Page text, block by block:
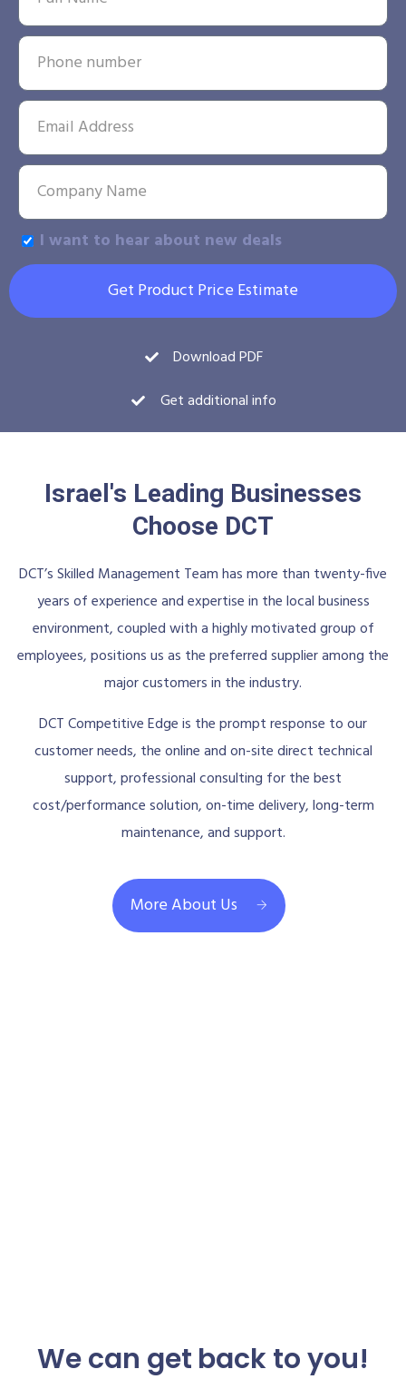
I want to hear about new deals
Get Product Price Estimate
Download PDF
Get additional info
Israel's Leading Businesses
Choose DCT
DCT’s Skilled Management Team has more than twenty-five
years of experience and expertise in the local business
environment, coupled with a highly motivated group of
employees, positions us as the preferred supplier among the
major customers in the industry.
DCT Competitive Edge is the prompt response to our
customer needs, the online and on-site direct technical
support, professional consulting for the best
cost/performance solution, on-time delivery, long-term
maintenance, and support.
More About Us
We can get back to you!